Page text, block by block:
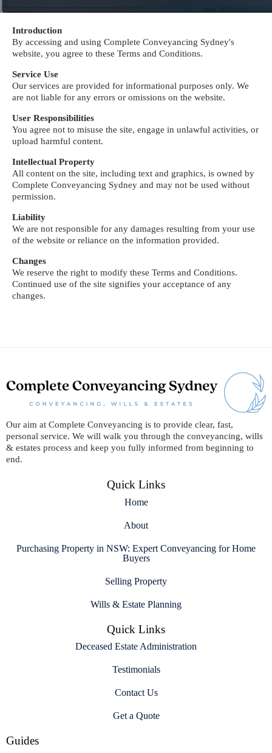
Introduction
By accessing and using Complete Conveyancing Sydney's
website, you agree to these Terms and Conditions.
Service Use
Our services are provided for informational purposes only. We
are not liable for any errors or omissions on the website.
User Responsibilities
You agree not to misuse the site, engage in unlawful activities, or
upload harmful content.
Intellectual Property
All content on the site, including text and graphics, is owned by
Complete Conveyancing Sydney and may not be used without
permission.
Liability
We are not responsible for any damages resulting from your use
of the website or reliance on the information provided.
Changes
We reserve the right to modify these Terms and Conditions.
Continued use of the site signifies your acceptance of any
changes.
Our aim at Complete Conveyancing is to provide clear, fast,
personal service. We will walk you through the conveyancing, wills
& estates process and keep you fully informed from beginning to
end.
Quick Links
Home
About
Purchasing Property in NSW: Expert Conveyancing for Home
Buyers
Selling Property
Wills & Estate Planning
Quick Links
Deceased Estate Administration
Testimonials
Contact Us
Get a Quote
Guides